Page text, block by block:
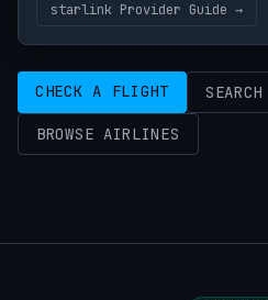
starlink Provider Guide →
CHECK A FLIGHT
BROWSE AIRLINES